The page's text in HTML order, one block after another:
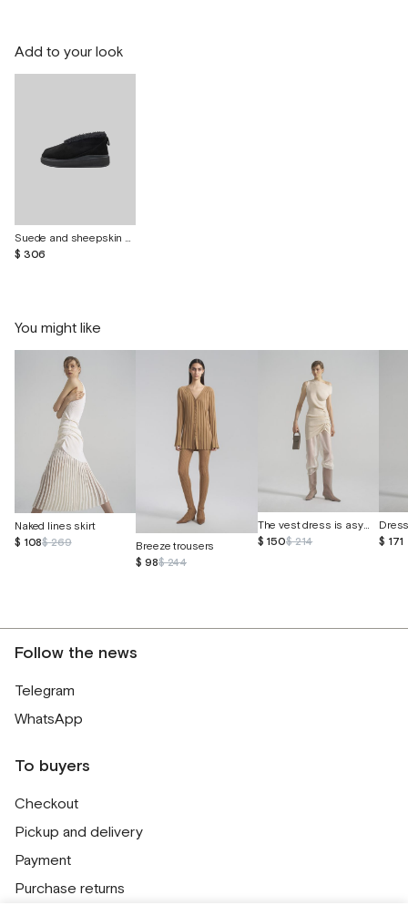
Add to your look
Suede and sheepskin shoes "Curley"
$ 306
You might like
Naked lines skirt
$ 108$ 269
Breeze trousers
$ 98$ 244
The vest dress is asymmetrical
$ 150$ 214 $ 171
Follow the news
Telegram
WhatsApp
To buyers
Checkout
Pickup and delivery
Payment
Purchase returns